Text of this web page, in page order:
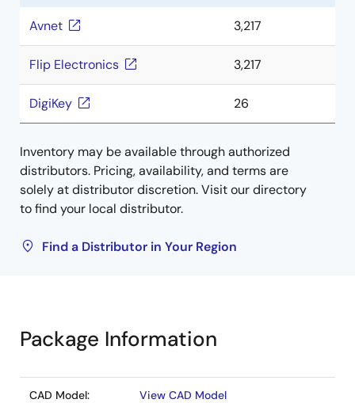
Avnet 3,217
Flip Electronics 3,217
DigiKey 26
Inventory may be available through authorized
distributors. Pricing, availability, and terms are
solely at distributor discretion. Visit our directory
to find your local distributor.
Find a Distributor in Your Region
Package Information
CAD Model: View CAD Model